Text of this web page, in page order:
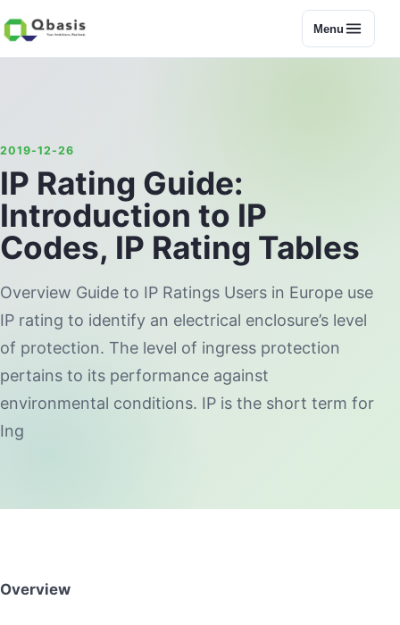
Menu
2019-12-26
IP Rating Guide:
Introduction to IP
Codes, IP Rating Tables
Overview Guide to IP Ratings Users in Europe use
IP rating to identify an electrical enclosure’s level
of protection. The level of ingress protection
pertains to its performance against
environmental conditions. IP is the short term for
Ing
Overview